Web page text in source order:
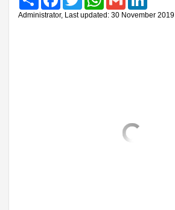
Administrator, Last updated: 30 November 2019